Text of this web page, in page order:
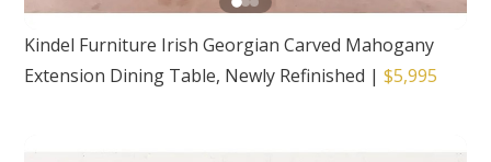
Kindel Furniture Irish Georgian Carved Mahogany
Extension Dining Table, Newly Refinished |$5,995